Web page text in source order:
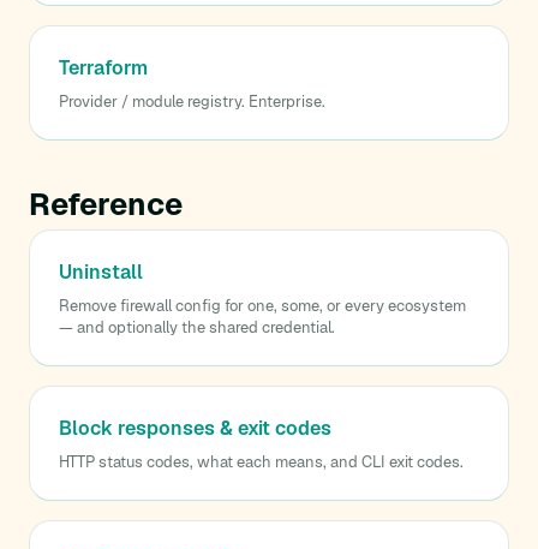
Terraform
Provider / module registry. Enterprise.
Reference
Uninstall
Remove firewall config for one, some, or every ecosystem
— and optionally the shared credential.
Block responses & exit codes
HTTP status codes, what each means, and CLI exit codes.